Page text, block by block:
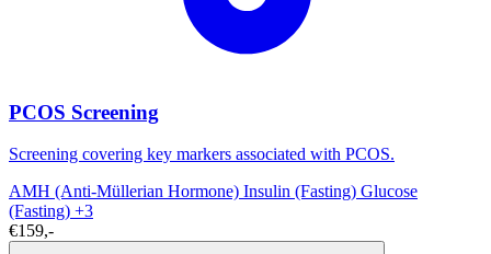
PCOS Screening
Screening covering key markers associated with PCOS.
AMH (Anti-Müllerian Hormone) Insulin (Fasting) Glucose
(Fasting) +3
€159,-